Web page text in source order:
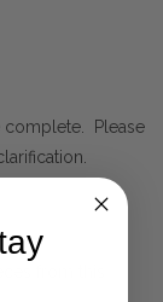
complete. Please
from this